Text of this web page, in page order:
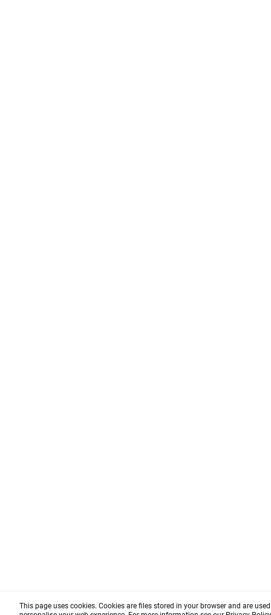
This page uses cookies. Cookies are files stored in your browser and are